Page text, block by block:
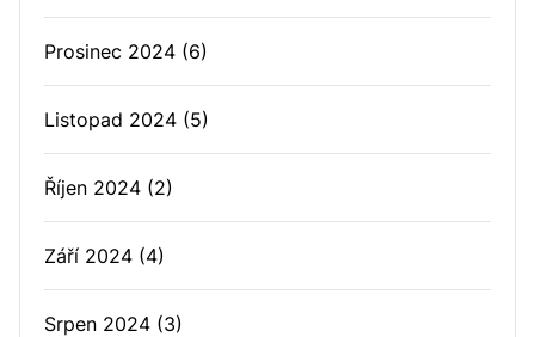
Prosinec 2024 (6)
Listopad 2024 (5)
Říjen 2024 (2)
Září 2024 (4)
Srpen 2024 (3)